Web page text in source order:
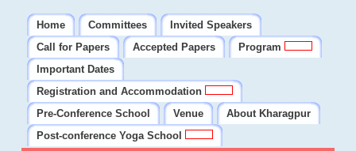
Home Committees
Invited Speakers
Call for Papers
Accepted Papers
Program
Important Dates
Registration and Accommodation
Pre-Conference School
Venue
About Kharagpur
Post-conference Yoga School